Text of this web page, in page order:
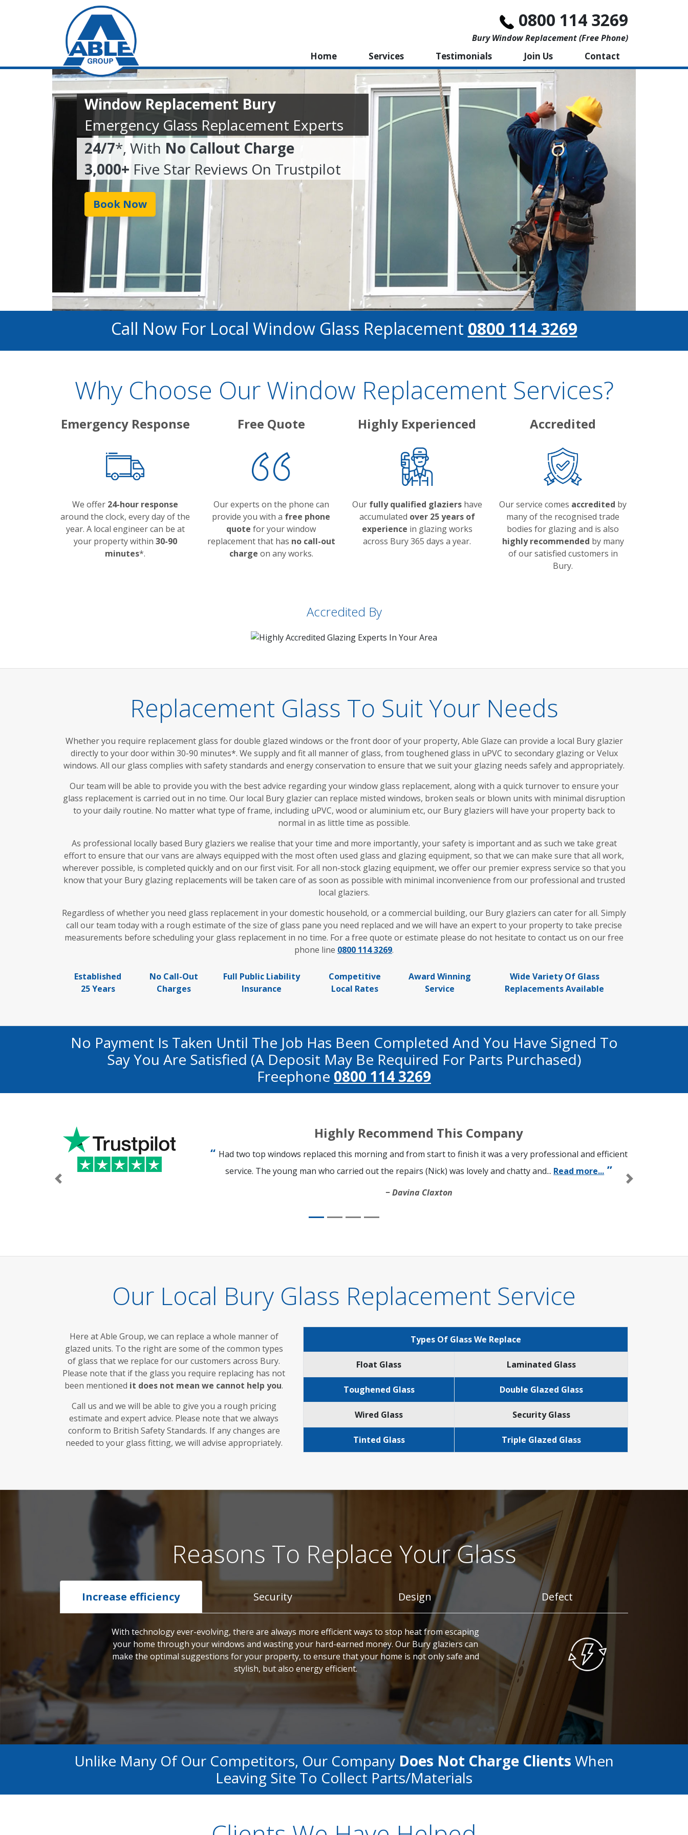
0800 114 3269
Bury Window Replacement (free Phone)
Home Services Testimonials Join Us Contact
Window Replacement Bury
Emergency Glass Replacement Experts
24/7*, With No Callout Charge
3,000+ Five Star Reviews On Trustpilot
Book Now
Call Now For Local Window Glass Replacement 0800 114 3269
Why Choose Our Window Replacement Services?
Emergency Response
We offer 24-hour response
around the clock, every day of the
year. A local engineer can be at
your property within 30-90
minutes*.
Free Quote
Our experts on the phone can
provide you with a free phone
quote for your window
replacement that has no call-out
charge on any works.
Highly Experienced
Our fully qualified glaziershave
accumulated over 25 years of
experience in glazing works
across Bury 365 days a year.
Accredited
Our service comes accredited by
many of the recognised trade
bodies for glazing and is also
highly recommended by many
of our satisfied customers in
Bury.
Accredited By
Replacement Glass To Suit Your Needs
Whether you require replacement glass for double glazed windows or the front door of your property, Able Glaze can provide a local Bury glazier
directly to your door within 30-90 minutes*. We supply and fit all manner of glass, from toughened glass in uPVC to secondary glazing or Velux
windows. All our glass complies with safety standards and energy conservation to ensure that we suit your glazing needs safely and appropriately.
Our team will be able to provide you with the best advice regarding your window glass replacement, along with a quick turnover to ensure your
glass replacement is carried out in no time. Our local Bury glazier can replace misted windows, broken seals or blown units with minimal disruption
to your daily routine. No matter what type of frame, including uPVC, wood or aluminium etc, our Bury glaziers will have your property back to
normal in as little time as possible.
As professional locally based Bury glaziers we realise that your time and more importantly, your safety is important and as such we take great
effort to ensure that our vans are always equipped with the most often used glass and glazing equipment, so that we can make sure that all work,
wherever possible, is completed quickly and on our first visit. For all non-stock glazing equipment, we offer our premier express service so that you
know that your Bury glazing replacements will be taken care of as soon as possible with minimal inconvenience from our professional and trusted
local glaziers.
Regardless of whether you need glass replacement in your domestic household, or a commercial building, our Bury glaziers can cater for all. Simply
call our team today with a rough estimate of the size of glass pane you need replaced and we will have an expert to your property to take precise
measurements before scheduling your glass replacement in no time. For a free quote or estimate please do not hesitate to contact us on our free
phone line 0800 114 3269.
Established
25 Years
No Call-Out
Charges
Full Public Liability
Insurance
Competitive
Local Rates
Award Winning
Service
Wide Variety Of Glass
Replacements Available
No Payment Is Taken Until The Job Has Been Completed And You Have Signed To
Say You Are Satisfied (a Deposit May Be Required For Parts Purchased)
Freephone 0800 114 3269
Highly Recommend This Company
Had two top windows replaced this morning and from start to finish it was a very professional and efficient
service. The young man who carried out the repairs (Nick) was lovely and chatty and... Read more...
Davina Claxton
Previous Next
Our Local Bury Glass Replacement Service
Here at Able Group, we can replace a whole manner of
glazed units. To the right are some of the common types
of glass that we replace for our customers across Bury.
Please note that if the glass you require replacing has not
been mentioned it does not mean we cannot help you.
Call us and we will be able to give you a rough pricing
estimate and expert advice. Please note that we always
conform to British Safety Standards. If any changes are
needed to your glass fitting, we will advise appropriately.
Types Of Glass We Replace
Float Glass Laminated Glass
Toughened Glass Double Glazed Glass
Wired Glass Security Glass
Tinted Glass Triple Glazed Glass
Reasons To Replace Your Glass
Increase efficiency Security Design Defect
With technology ever-evolving, there are always more efficient ways to stop heat from escaping
your home through your windows and wasting your hard-earned money. Our Bury glaziers can
make the optimal suggestions for your property, to ensure that your home is not only safe and
stylish, but also energy efficient.
Unlike Many Of Our Competitors, Our Company Does Not Charge Clients When
Leaving Site To Collect Parts/materials